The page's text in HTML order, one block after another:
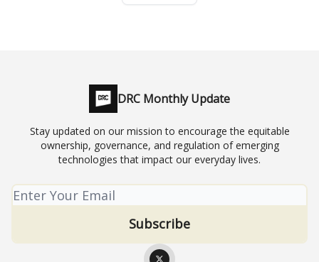
DRC Monthly Update
Stay updated on our mission to encourage the equitable
ownership, governance, and regulation of emerging
technologies that impact our everyday lives.